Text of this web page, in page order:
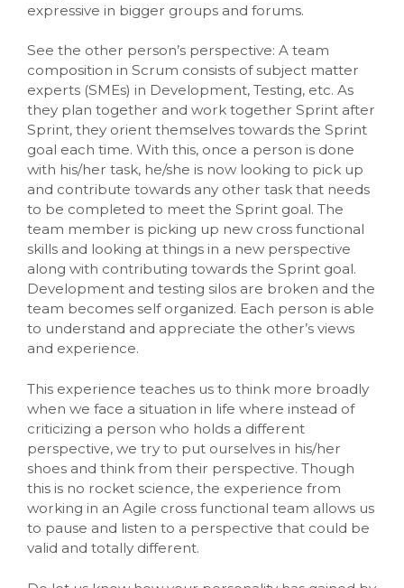
expressive in bigger groups and forums.
See the other person’s perspective: A team
composition in Scrum consists of subject matter
experts (SMEs) in Development, Testing, etc. As
they plan together and work together Sprint after
Sprint, they orient themselves towards the Sprint
goal each time. With this, once a person is done
with his/her task, he/she is now looking to pick up
and contribute towards any other task that needs
to be completed to meet the Sprint goal. The
team member is picking up new cross functional
skills and looking at things in a new perspective
along with contributing towards the Sprint goal.
Development and testing silos are broken and the
team becomes self organized. Each person is able
to understand and appreciate the other’s views
and experience.
This experience teaches us to think more broadly
when we face a situation in life where instead of
criticizing a person who holds a different
perspective, we try to put ourselves in his/her
shoes and think from their perspective. Though
this is no rocket science, the experience from
working in an Agile cross functional team allows us
to pause and listen to a perspective that could be
valid and totally different.